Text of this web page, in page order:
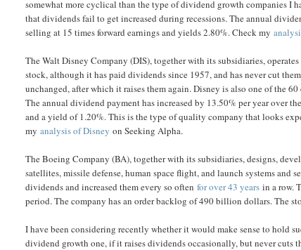
somewhat more cyclical than the type of dividend growth companies I
that dividends fail to get increased during recessions. The annual
selling at 15 times forward earnings and yields 2.80%. Check my
The Walt Disney Company (DIS), together with its subsidiaries,
stock, although it has paid dividends since 1957, and has never cut
unchanged, after which it raises them again. Disney is also one of the
The annual dividend payment has increased by 13.50% per year over
and a yield of 1.20%. This is the type of quality company that looks
myanalysis of Disney on Seeking Alpha.
The Boeing Company (BA), together with its subsidiaries, designs,
satellites, missile defense, human space flight, and launch systems
dividends and increased them every so oftenfor over 43 years in a row.
period. The company has an order backlog of 490 billion dollars. The
I have been considering recently whether it would make sense to hold
dividend growth one, if it raises dividends occasionally, but never cuts